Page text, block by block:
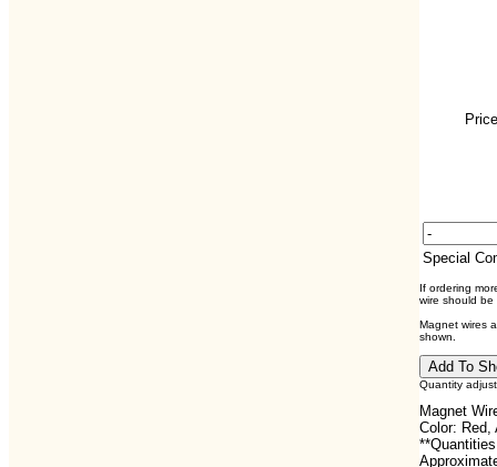
Special
If ordering
wire should
Magnet wires
shown.
Quantity
Magnet
Color: Red,